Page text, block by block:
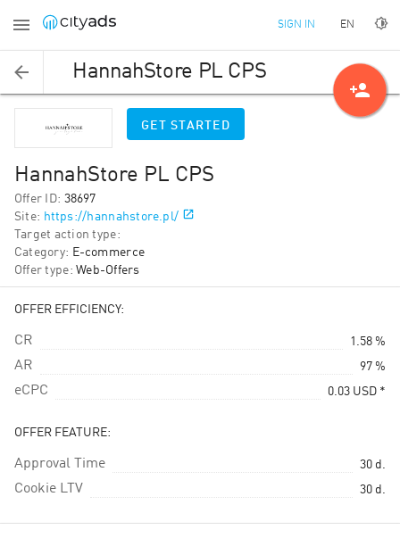
SIGN IN EN
HannahStore PL CPS
GET STARTED
HannahStore PL CPS
Offer ID: 38697
Site: https://hannahstore.pl/
Target action type:
Category: E-commerce
Offer type: Web-Offers
OFFER EFFICIENCY:
CR 1.58 %
AR 97 %
eCPC 0.03 USD *
OFFER FEATURE:
Approval Time 30 d.
Cookie LTV 30 d.
person_add